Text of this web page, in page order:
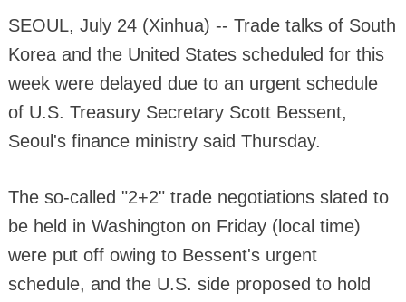
SEOUL, July 24 (Xinhua) -- Trade talks of South
Korea and the United States scheduled for this
week were delayed due to an urgent schedule
of U.S. Treasury Secretary Scott Bessent,
Seoul's finance ministry said Thursday.
The so-called "2+2" trade negotiations slated to
be held in Washington on Friday (local time)
were put off owing to Bessent's urgent
schedule, and the U.S. side proposed to hold